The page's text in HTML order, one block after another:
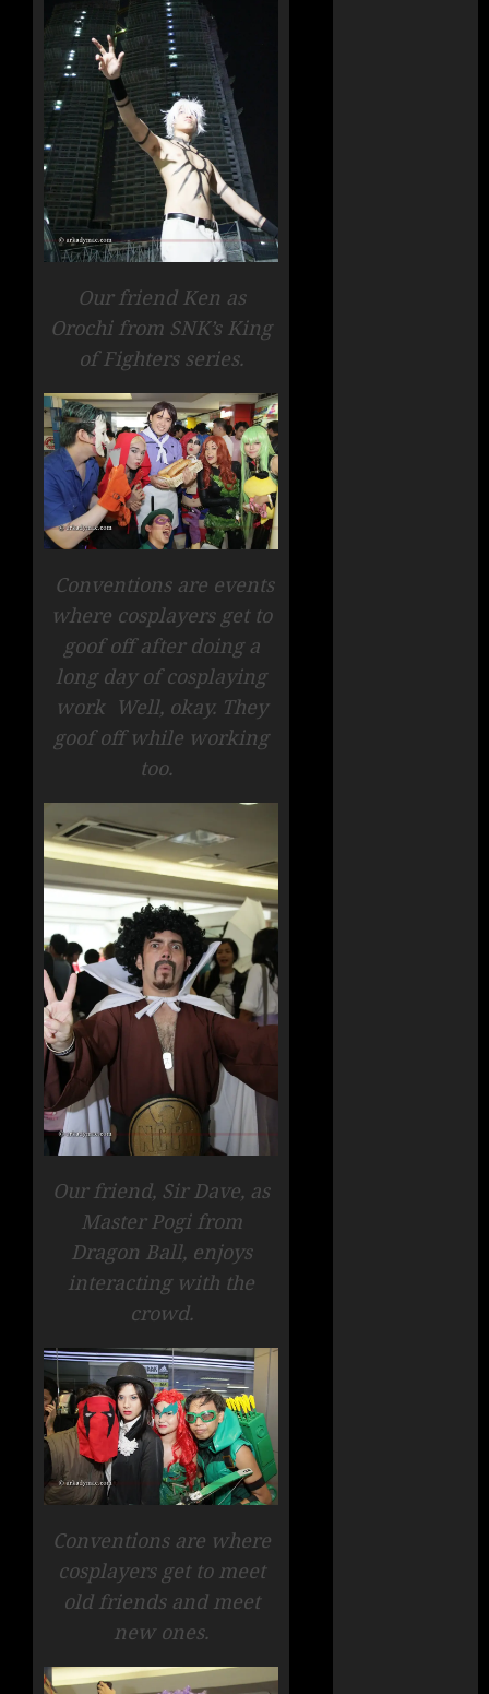
Our friend Ken as
Orochi from SNK’s King
of Fighters series.
Conventions are events
where cosplayers get to
goof off after doing a
long day of cosplaying
work Well, okay. They
goof off while working
too.
Our friend, Sir Dave, as
Master Pogi from
Dragon Ball, enjoys
interacting with the
crowd.
Conventions are where
cosplayers get to meet
old friends and meet
new ones.